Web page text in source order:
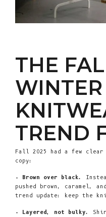
THE
WINTER
TREND
Fall 2025 had a few
copy:
- Brown over black.
pushed brown, caramel,
trend update: keep the
- Layered, not bulky.